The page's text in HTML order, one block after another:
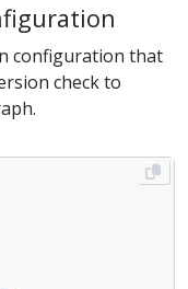
configuration that
check to